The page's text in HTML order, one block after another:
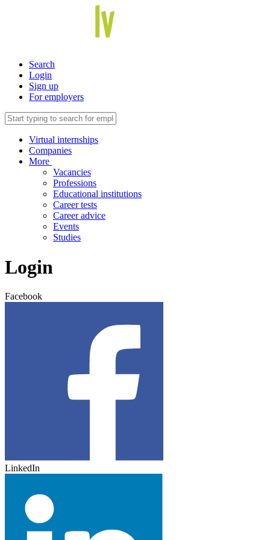
Search
Login
Sign up
For employers
Virtual internships
Companies
More
Vacancies
Professions
Educational institutions
Career tests
Career advice
Events
Studies
Login
Facebook
LinkedIn